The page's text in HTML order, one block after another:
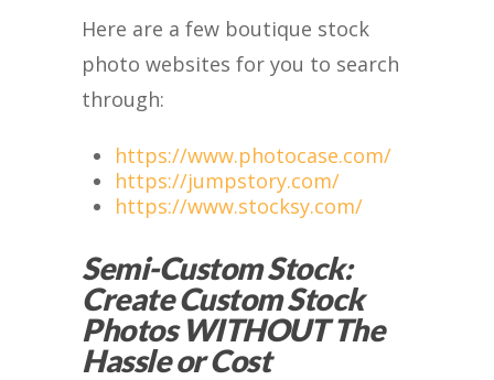
Here are a few boutique stock
photo websites for you to search
through:
https://www.photocase.com/
https://jumpstory.com/
https://www.stocksy.com/
Semi-Custom Stock:
Create Custom Stock
Photos WITHOUT The
Hassle or Cost